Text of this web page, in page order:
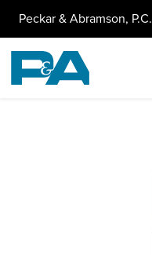
Peckar & Abramson, P.C.